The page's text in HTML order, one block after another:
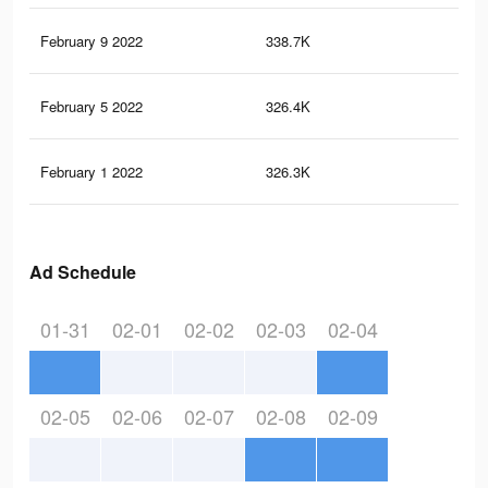
February 9 2022 338.7K
February 5 2022 326.4K
February 1 2022 326.3K
Ad Schedule
01-31 02-01 02-02 02-03 02-04
02-05 02-06 02-07 02-08 02-09